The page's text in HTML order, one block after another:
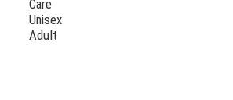
Dimensions
Care
Unisex
Adult